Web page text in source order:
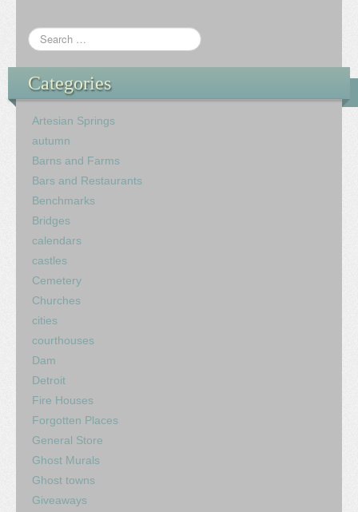
Categories
Artesian Springs
autumn
Barns and Farms
Bars and Restaurants
Benchmarks
Bridges
calendars
castles
Cemetery
Churches
cities
courthouses
Dam
Detroit
Fire Houses
Forgotten Places
General Store
Ghost Murals
Ghost towns
Giveaways